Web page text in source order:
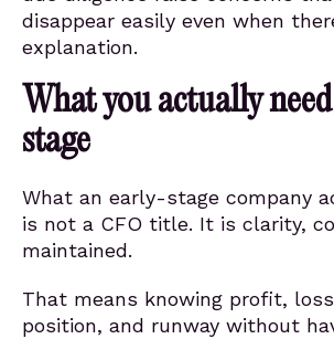
disappear easily even when
explanation.
What you actually
stage
What an early-stage company
is not a CFO title. It is clarity,
maintained.
That means knowing profit,
position, and runway without